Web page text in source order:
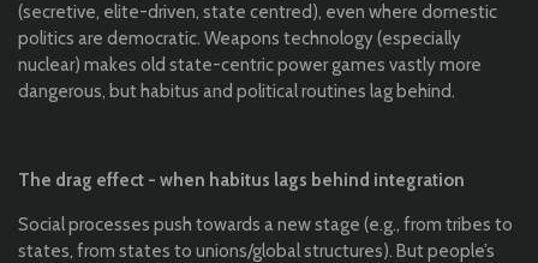
(secretive, elite-driven, state centred), even where domestic
politics are democratic. Weapons technology (especially
nuclear) makes old state-centric power games vastly more
dangerous, but habitus and political routines lag behind.
The drag effect - when habitus lags behind integration
Social processes push towards a new stage (e.g., from tribes to
states, from states to unions/global structures). But people’s